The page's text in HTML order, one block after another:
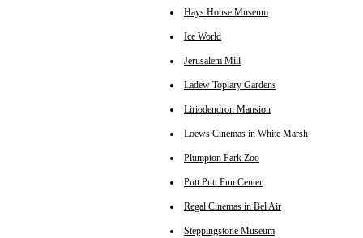
Hays House Museum
Ice World
Jerusalem Mill
Ladew Topiary Gardens
Liriodendron Mansion
Loews Cinemas in White Marsh
Plumpton Park Zoo
Putt Putt Fun Center
Regal Cinemas in Bel Air
Steppingstone Museum